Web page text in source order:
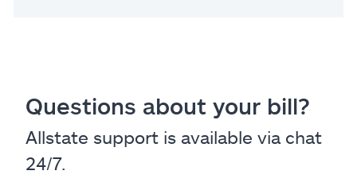
Questions about your bill?
Allstate support is available via chat
24/7.